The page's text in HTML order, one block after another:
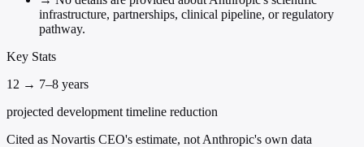
infrastructure, partnerships, clinical pipeline, or regulatory
pathway.
Key Stats
12 → 7–8 years
projected development timeline reduction
Cited as Novartis CEO's estimate, not Anthropic's own data